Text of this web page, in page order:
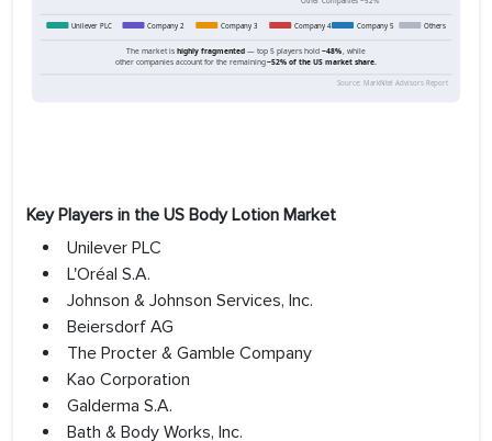
Key Players in the US Body Lotion Market
Unilever PLC
L'Oréal S.A.
Johnson & Johnson Services, Inc.
Beiersdorf AG
The Procter & Gamble Company
Kao Corporation
Galderma S.A.
Bath & Body Works, Inc.